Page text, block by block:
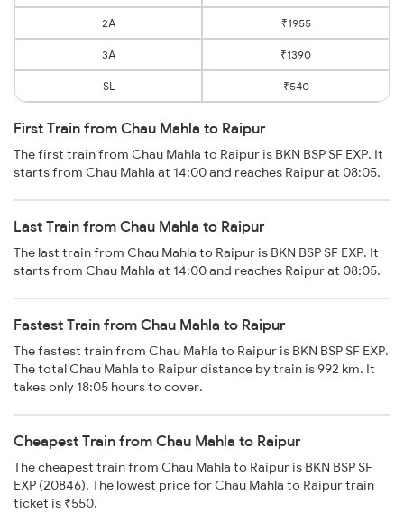
2A ₹1955
3A ₹1390
SL ₹540
First Train from Chau Mahla to Raipur
The first train from Chau Mahla to Raipur is BKN BSP SF EXP. It
starts from Chau Mahla at 14:00 and reaches Raipur at 08:05.
Last Train from Chau Mahla to Raipur
The last train from Chau Mahla to Raipur is BKN BSP SF EXP. It
starts from Chau Mahla at 14:00 and reaches Raipur at 08:05.
Fastest Train from Chau Mahla to Raipur
The fastest train from Chau Mahla to Raipur is BKN BSP SF EXP.
The total Chau Mahla to Raipur distance by train is 992 km. It
takes only 18:05 hours to cover.
Cheapest Train from Chau Mahla to Raipur
The cheapest train from Chau Mahla to Raipur is BKN BSP SF
EXP (20846). The lowest price for Chau Mahla to Raipur train
ticket is ₹550.